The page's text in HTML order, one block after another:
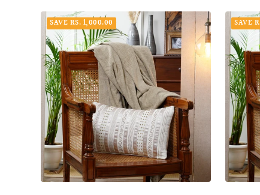
SAVE RS. 1,000.00 SAVE